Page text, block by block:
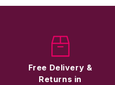
Free Delivery &
Returns in